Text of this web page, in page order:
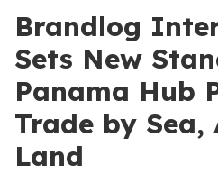
Brandlog
Sets New
Panama Hub
Trade by Sea,
Land